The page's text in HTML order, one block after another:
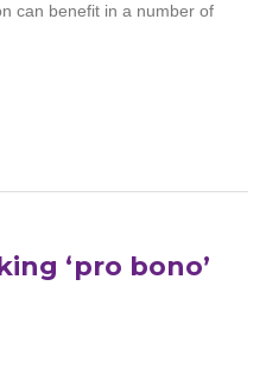
can benefit in a number of
‘pro bono’